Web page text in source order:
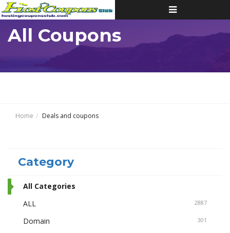
Toggle
navigation
All Coupons
Home Deals and coupons
Category
All Categories
ALL
2887
Domain 301